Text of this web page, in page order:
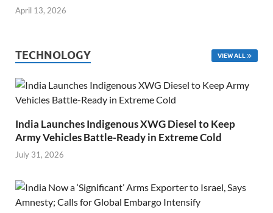
April 13, 2026
TECHNOLOGY VIEW ALL
India Launches Indigenous XWG Diesel to Keep
Army Vehicles Battle-Ready in Extreme Cold
July 31, 2026